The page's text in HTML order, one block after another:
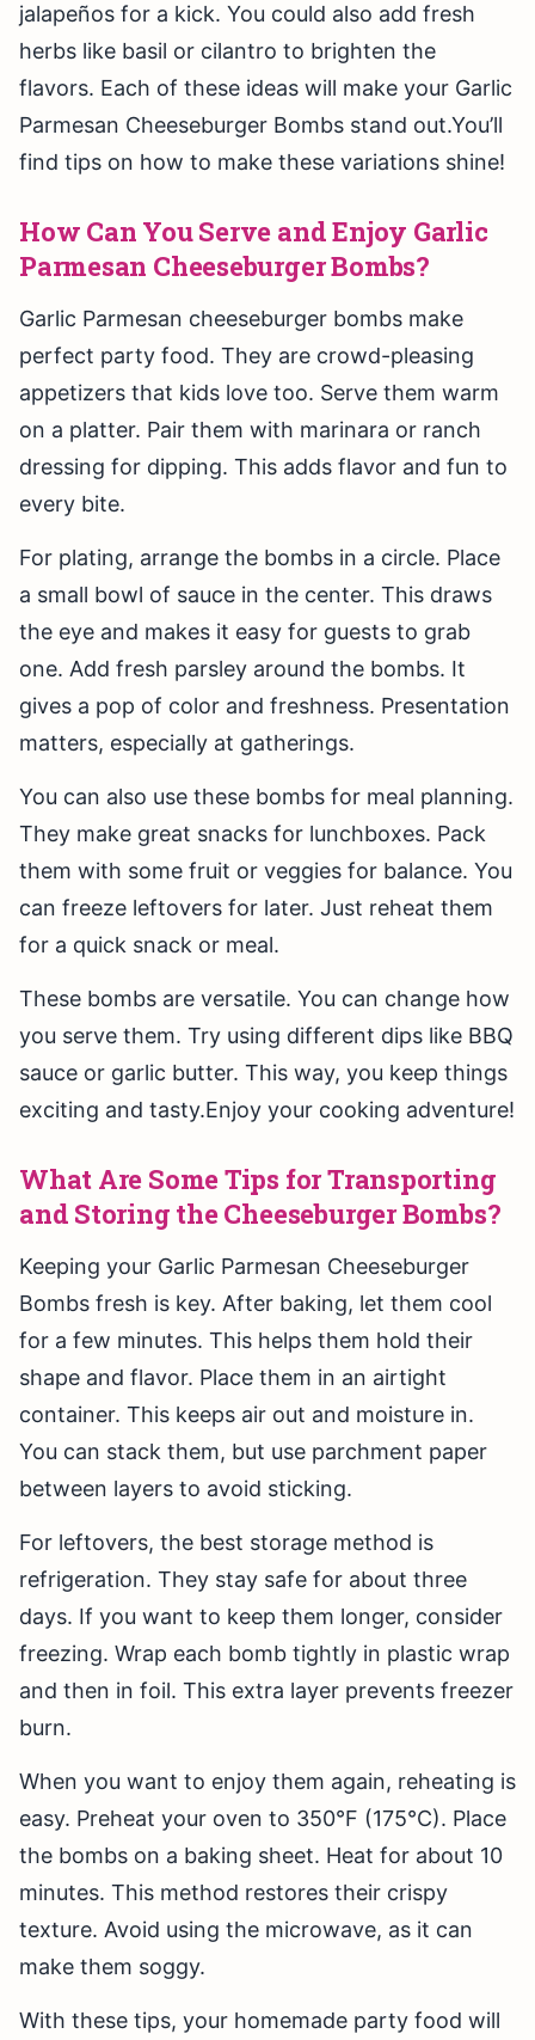
jalapeños for a kick. You could also add fresh
herbs like basil or cilantro to brighten the
flavors. Each of these ideas will make your Garlic
Parmesan Cheeseburger Bombs stand out.You’ll
find tips on how to make these variations shine!
How Can You Serve and Enjoy Garlic
Parmesan Cheeseburger Bombs?
Garlic Parmesan cheeseburger bombs make
perfect party food. They are crowd-pleasing
appetizers that kids love too. Serve them warm
on a platter. Pair them with marinara or ranch
dressing for dipping. This adds flavor and fun to
every bite.
For plating, arrange the bombs in a circle. Place
a small bowl of sauce in the center. This draws
the eye and makes it easy for guests to grab
one. Add fresh parsley around the bombs. It
gives a pop of color and freshness. Presentation
matters, especially at gatherings.
You can also use these bombs for meal planning.
They make great snacks for lunchboxes. Pack
them with some fruit or veggies for balance. You
can freeze leftovers for later. Just reheat them
for a quick snack or meal.
These bombs are versatile. You can change how
you serve them. Try using different dips like BBQ
sauce or garlic butter. This way, you keep things
exciting and tasty.Enjoy your cooking adventure!
What Are Some Tips for Transporting
and Storing the Cheeseburger Bombs?
Keeping your Garlic Parmesan Cheeseburger
Bombs fresh is key. After baking, let them cool
for a few minutes. This helps them hold their
shape and flavor. Place them in an airtight
container. This keeps air out and moisture in.
You can stack them, but use parchment paper
between layers to avoid sticking.
For leftovers, the best storage method is
refrigeration. They stay safe for about three
days. If you want to keep them longer, consider
freezing. Wrap each bomb tightly in plastic wrap
and then in foil. This extra layer prevents freezer
burn.
When you want to enjoy them again, reheating is
easy. Preheat your oven to 350°F (175°C). Place
the bombs on a baking sheet. Heat for about 10
minutes. This method restores their crispy
texture. Avoid using the microwave, as it can
make them soggy.
With these tips, your homemade party food will